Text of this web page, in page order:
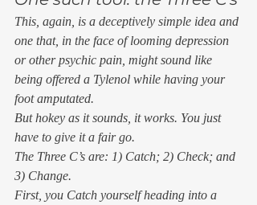
This, again, is a deceptively simple idea and
one that, in the face of looming depression
or other psychic pain, might sound like
being offered a Tylenol while having your
foot amputated.
But hokey as it sounds, it works. You just
have to give it a fair go.
The Three C’s are: 1) Catch; 2) Check; and
3) Change.
First, you Catch yourself heading into a